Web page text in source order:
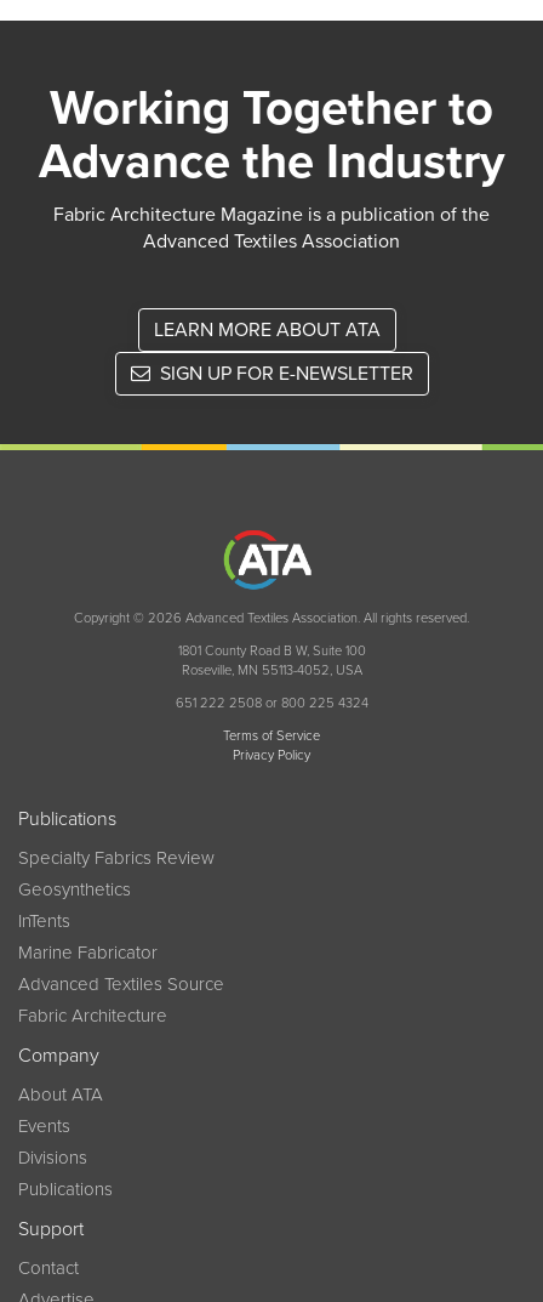
Working Together to
Advance the Industry
Fabric Architecture Magazine is a publication of the
Advanced Textiles Association
LEARN MORE ABOUT ATA
SIGN UP FOR E-NEWSLETTER
Copyright © 2026 Advanced Textiles Association. All rights reserved.
1801 County Road B W, Suite 100
Roseville, MN 55113-4052, USA
651 222 2508 or 800 225 4324
Terms of Service
Privacy Policy
Publications
Specialty Fabrics Review
Geosynthetics
InTents
Marine Fabricator
Advanced Textiles Source
Fabric Architecture
Company
About ATA
Events
Divisions
Publications
Support
Contact